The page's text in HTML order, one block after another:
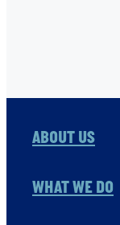
ABOUT US
WHAT WE DO